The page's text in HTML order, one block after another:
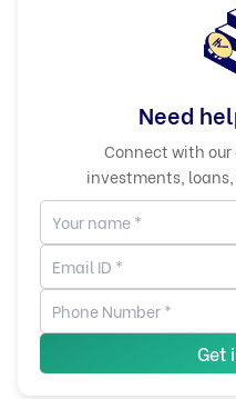
Need
Connect with
investments,
Get